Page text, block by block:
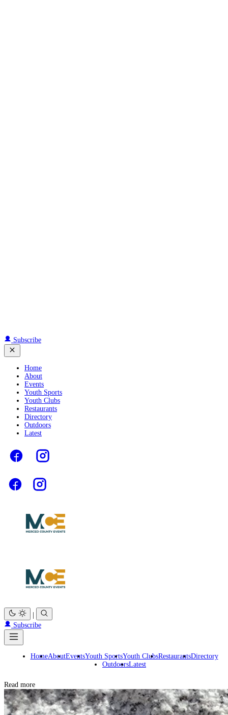
Subscribe
Home
About
Events
Youth Sports
Youth Clubs
Restaurants
Directory
Outdoors
Latest
Subscribe
HomeAboutEventsYouth SportsYouth ClubsRestaurantsDirectory
OutdoorsLatest
Read more